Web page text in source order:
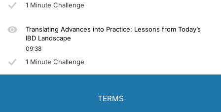
1 Minute Challenge
Translating Advances into Practice: Lessons from Today’s
IBD Landscape
09:38
1 Minute Challenge
TERMS